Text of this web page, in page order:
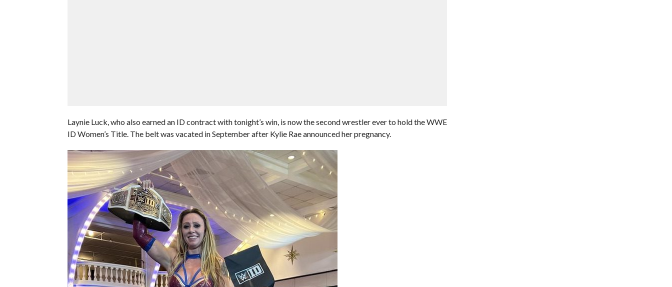
Laynie Luck, who also earned an ID contract with tonight’s win, is now the second wrestler ever to hold the WWE
ID Women’s Title. The belt was vacated in September after Kylie Rae announced her pregnancy.